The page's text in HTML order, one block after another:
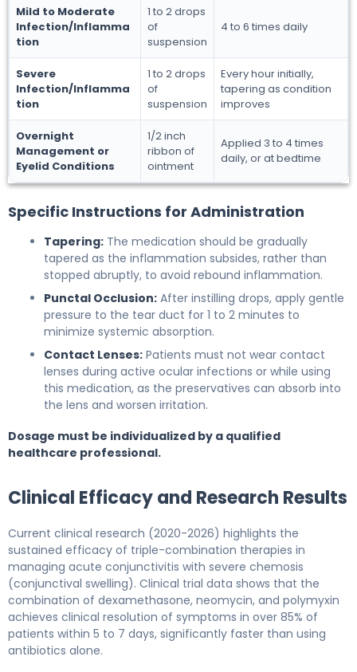
Mild to Moderate
Infection/Inflamma
tion
1 to 2 drops
of
suspension
4 to 6 times daily
Severe
Infection/Inflamma
tion
1 to 2 drops
of
suspension
Every hour initially,
tapering as condition
improves
Overnight
Management or
Eyelid Conditions
1/2 inch
ribbon of
ointment
Applied 3 to 4 times
daily, or at bedtime
Specific Instructions for Administration
Tapering: The medication should be gradually
tapered as the inflammation subsides, rather than
stopped abruptly, to avoid rebound inflammation.
Punctal Occlusion: After instilling drops, apply gentle
pressure to the tear duct for 1 to 2 minutes to
minimize systemic absorption.
Contact Lenses: Patients must not wear contact
lenses during active ocular infections or while using
this medication, as the preservatives can absorb into
the lens and worsen irritation.
Dosage must be individualized by a qualified
healthcare professional.
Clinical Efficacy and Research Results
Current clinical research (2020-2026) highlights the
sustained efficacy of triple-combination therapies in
managing acute conjunctivitis with severe chemosis
(conjunctival swelling). Clinical trial data shows that the
combination of dexamethasone, neomycin, and polymyxin
achieves clinical resolution of symptoms in over 85% of
patients within 5 to 7 days, significantly faster than using
antibiotics alone.